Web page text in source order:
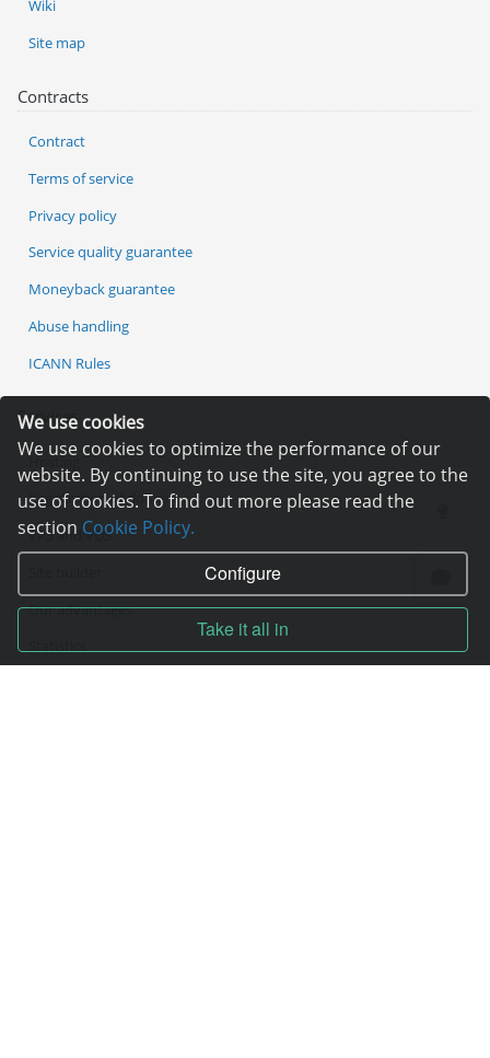
We use cookies
We use cookies to optimize the performance of our
website. By continuing to use the site, you agree to the
use of cookies. To find out more please read the
section Cookie Policy.
Configure
Take it all in
Services
Hosting
Registration of domain
VPS and VDS
Our advantages
Wiki
Site map
Contracts
Contract
Terms of service
Privacy policy
Service quality guarantee
Moneyback guarantee
Abuse handling
ICANN Rules